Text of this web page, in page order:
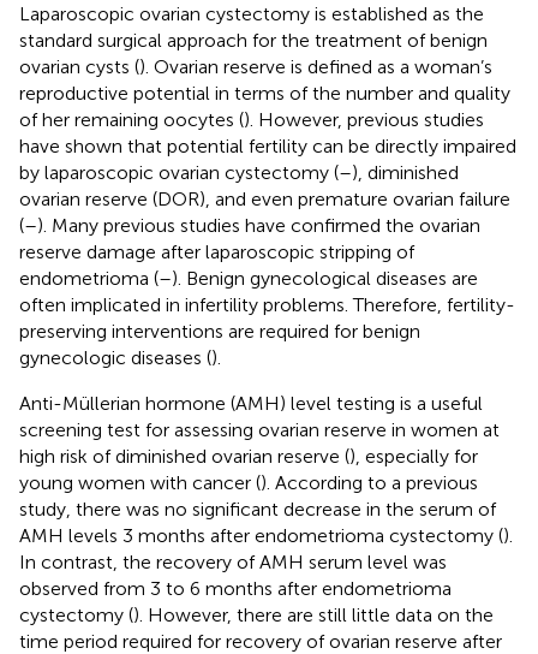
Laparoscopic ovarian cystectomy is established as the
standard surgical approach for the treatment of benign
ovarian cysts (). Ovarian reserve is defined as a woman’s
reproductive potential in terms of the number and quality
of her remaining oocytes (). However, previous studies
have shown that potential fertility can be directly impaired
by laparoscopic ovarian cystectomy (–), diminished
ovarian reserve (DOR), and even premature ovarian failure
(–). Many previous studies have confirmed the ovarian
reserve damage after laparoscopic stripping of
endometrioma (–). Benign gynecological diseases are
often implicated in infertility problems. Therefore, fertility-
preserving interventions are required for benign
gynecologic diseases ().
Anti-Müllerian hormone (AMH) level testing is a useful
screening test for assessing ovarian reserve in women at
high risk of diminished ovarian reserve (), especially for
young women with cancer (). According to a previous
study, there was no significant decrease in the serum of
AMH levels 3 months after endometrioma cystectomy ().
In contrast, the recovery of AMH serum level was
observed from 3 to 6 months after endometrioma
cystectomy (). However, there are still little data on the
time period required for recovery of ovarian reserve after